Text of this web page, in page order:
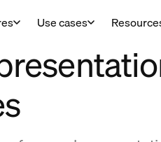
Use cases